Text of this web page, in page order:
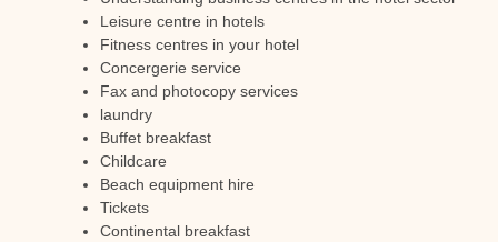
Leisure centre in hotels
Fitness centres in your hotel
Concergerie service
Fax and photocopy services
laundry
Buffet breakfast
Childcare
Beach equipment hire
Tickets
Continental breakfast